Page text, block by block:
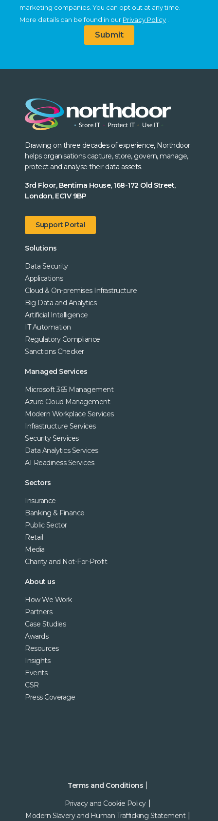
marketing companies. You can opt out at any time.
More details can be found in our Privacy Policy
Submit
Drawing on three decades of experience, Northdoor
helps organisations capture, store, govern, manage,
protect and analyse their data assets.
3rd Floor, Bentima House, 168-172 Old Street,
London, EC1V 9BP
Support Portal
Solutions
Data Security
Applications
Cloud & On-premises Infrastructure
Big Data and Analytics
Artificial Intelligence
IT Automation
Regulatory Compliance
Sanctions Checker
Managed Services
Microsoft 365 Management
Azure Cloud Management
Modern Workplace Services
Infrastructure Services
Security Services
Data Analytics Services
AI Readiness Services
Sectors
Insurance
Banking & Finance
Public Sector
Retail
Media
Charity and Not-For-Profit
About us
How We Work
Partners
Case Studies
Awards
Resources
Insights
Events
CSR
Press Coverage
Terms and Conditions
Privacy and Cookie Policy
Modern Slavery and Human Trafficking Statement